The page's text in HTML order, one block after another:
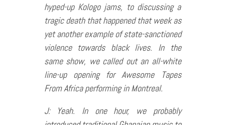
hyped-up Kologo jams, to discussing a
tragic death that happened that week as
yet another example of state-sanctioned
violence towards black lives. In the
same show, we called out an all-white
line-up opening for Awesome Tapes
From Africa performing in Montreal.
J: Yeah. In one hour, we probably